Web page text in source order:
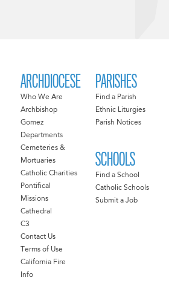
ARCHDIOCESE
Who We Are
Archbishop
Gomez
Departments
Cemeteries &
Mortuaries
Catholic Charities
Pontifical
Missions
Cathedral
C3
Contact Us
Terms of Use
California Fire
Info
PARISHES
Find a Parish
Ethnic Liturgies
Parish Notices
SCHOOLS
Find a School
Catholic Schools
Submit a Job